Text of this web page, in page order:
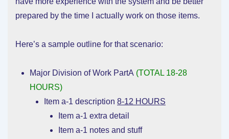
prepared by the time I actually work on those items.
Here’s a sample outline for that scenario:
Major Division of Work PartA (TOTAL 18-28
HOURS)
Item a-1 description 8-12 HOURS
Item a-1 extra detail
Item a-1 notes and stuff